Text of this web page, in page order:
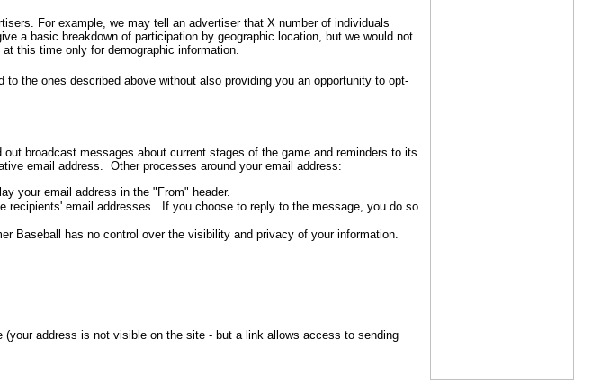
For example, we may tell an advertiser that X number of individuals
a basic breakdown of participation by geographic location, but we would not
this time only for demographic information.
the ones described above without also providing you an opportunity to opt-
broadcast messages about current stages of the game and reminders to its
email address. Other processes around your email address:
your email address in the "From" header.
recipients' email addresses. If you choose to reply to the message, you do so
Baseball has no control over the visibility and privacy of your information.
address is not visible on the site - but a link allows access to sending